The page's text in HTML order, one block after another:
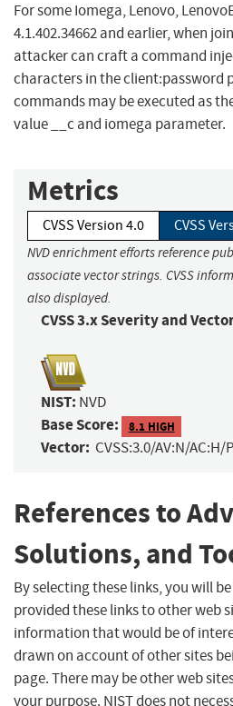
For some Iomega, Lenovo,
4.1.402.34662 and earlier, when
attacker can craft a command
characters in the client:password
commands may be executed as
value __c and iomega parameter.
Metrics
CVSS Version 4.0 CVSS
NVD enrichment efforts reference
associate vector strings. CVSS
also displayed.
CVSS 3.x Severity and
NIST: NVD
Base Score: 8.1 HIGH
Vector: CVSS:3.0/AV:N/
References to
Solutions, and
By selecting these links, you will
provided these links to other web
information that would be of
drawn on account of other sites
page. There may be other web
your purpose. NIST does not